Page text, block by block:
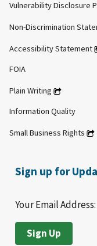
Vulnerability Disclosure
Non-Discrimination
Accessibility Statement
FOIA
Plain Writing
Information Quality
Small Business Rights
Sign up for
Your Email Address: